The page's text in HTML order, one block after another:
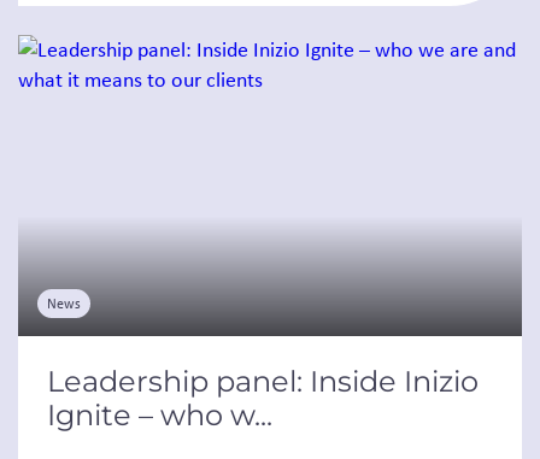
News
Leadership panel: Inside Inizio
Ignite – who w...